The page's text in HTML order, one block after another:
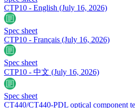
CTP10 - English (July 16, 2026)
Spec sheet
CTP10 - Français (July 16, 2026)
Spec sheet
CTP10 - 中文 (July 16, 2026)
Spec sheet
CT440/CT440-PDL optical component